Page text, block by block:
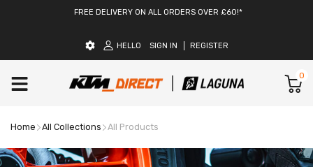
FREE DELIVERY ON ALL ORDERS OVER £60!*
HELLO SIGN IN REGISTER
0
Home All Collections All Products